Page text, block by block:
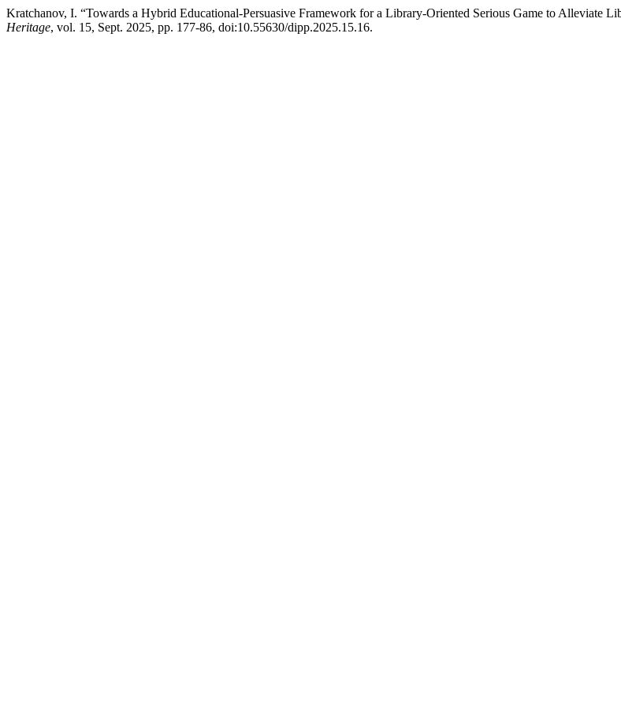
Kratchanov, I. “Towards a Hybrid Educational-Persuasive Framework for a Library-Oriented Serious Game to Alleviate
Heritage, vol. 15, Sept. 2025, pp. 177-86, doi:10.55630/dipp.2025.15.16.